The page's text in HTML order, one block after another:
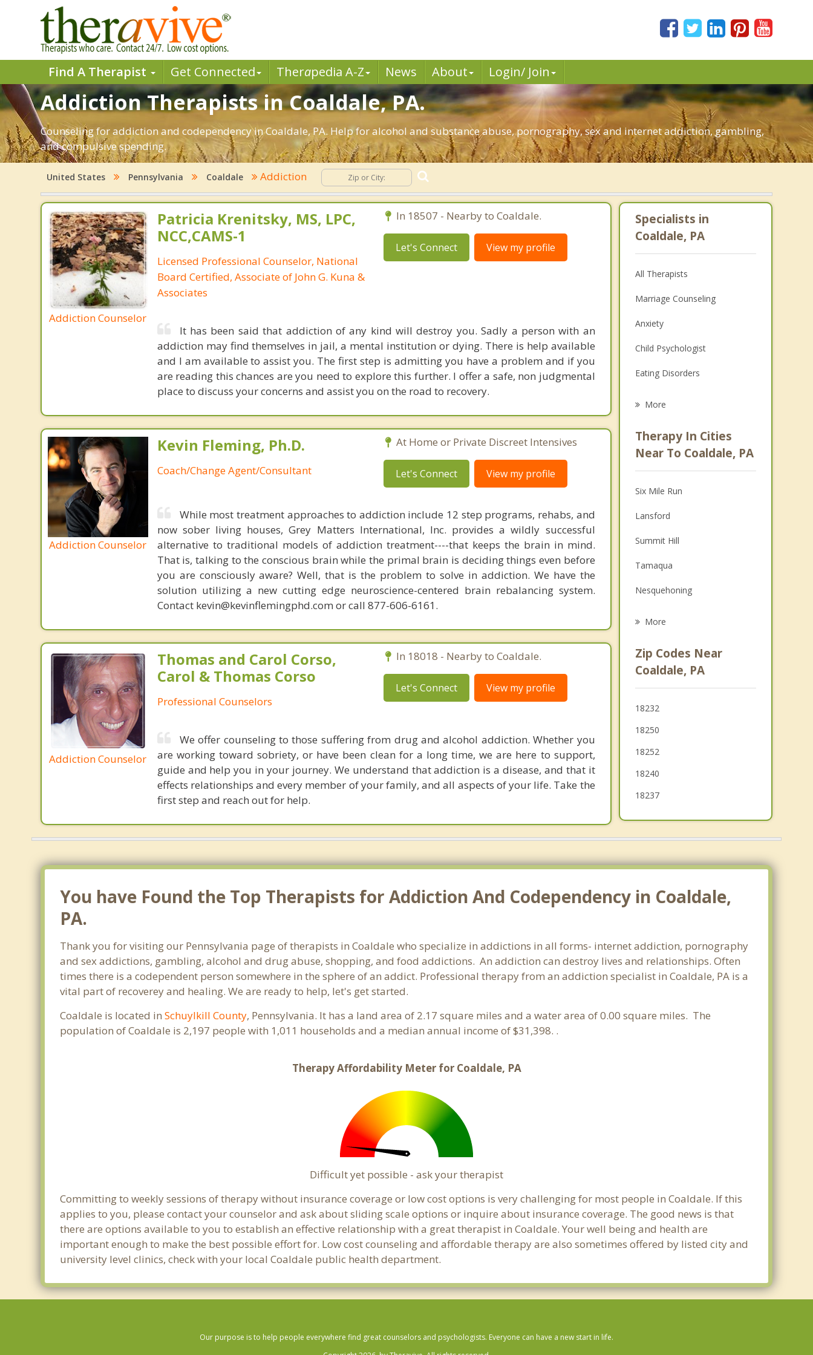
Find A Therapist Get Connected Therapedia A-Z News About Login/ Join
Addiction Therapists in Coaldale, PA.
Counseling for addiction and codependency in Coaldale, PA. Help for alcohol and substance abuse, pornography, sex and internet addiction, gambling,
and compulsive spending.
United States Pennsylvania Coaldale Addiction
Addiction Counselor
Patricia Krenitsky, MS, LPC,
NCC,CAMS-1
Licensed Professional Counselor, National
Board Certified, Associate of John G. Kuna &
Associates
In 18507 - Nearby to Coaldale.
Let's Connect View my profile
It has been said that addiction of any kind will destroy you. Sadly a person with an
addiction may find themselves in jail, a mental institution or dying. There is help available
and I am available to assist you. The first step is admitting you have a problem and if you
are reading this chances are you need to explore this further. I offer a safe, non judgmental
place to discuss your concerns and assist you on the road to recovery.
Addiction Counselor
Kevin Fleming, Ph.D.
Coach/Change Agent/Consultant
At Home or Private Discreet Intensives
Let's Connect View my profile
While most treatment approaches to addiction include 12 step programs, rehabs, and
now sober living houses, Grey Matters International, Inc. provides a wildly successful
alternative to traditional models of addiction treatment----that keeps the brain in mind.
That is, talking to the conscious brain while the primal brain is deciding things even before
you are consciously aware? Well, that is the problem to solve in addiction. We have the
solution utilizing a new cutting edge neuroscience-centered brain rebalancing system.
Contact kevin@kevinflemingphd.com or call 877-606-6161.
Addiction Counselor
Thomas and Carol Corso,
Carol & Thomas Corso
Professional Counselors
In 18018 - Nearby to Coaldale.
Let's Connect View my profile
We offer counseling to those suffering from drug and alcohol addiction. Whether you
are working toward sobriety, or have been clean for a long time, we are here to support,
guide and help you in your journey. We understand that addiction is a disease, and that it
effects relationships and every member of your family, and all aspects of your life. Take the
first step and reach out for help.
Specialists in
Coaldale, PA
All Therapists
Marriage Counseling
Anxiety
Child Psychologist
Eating Disorders
Anger Management
Christian Counseling
Couples Counseling
Depression
Family Counseling
Grief Counseling
Psychotherapist
More
Therapy In Cities
Near To Coaldale, PA
Six Mile Run
Lansford
Summit Hill
Tamaqua
Nesquehoning
Jim Thorpe
Hazleton
Lehighton
More
Zip Codes Near
Coaldale, PA
18232
18250
18252
18240
18237
You have Found the Top Therapists for Addiction And Codependency in Coaldale,
PA.
Thank you for visiting our Pennsylvania page of therapists in Coaldale who specialize in addictions in all forms- internet addiction, pornography
and sex addictions, gambling, alcohol and drug abuse, shopping, and food addictions. An addiction can destroy lives and relationships. Often
times there is a codependent person somewhere in the sphere of an addict. Professional therapy from an addiction specialist in Coaldale, PA is a
vital part of recoverey and healing. We are ready to help, let's get started.
Coaldale is located inSchuylkill County, Pennsylvania. It has a land area of 2.17 square miles and a water area of 0.00 square miles. The
population of Coaldale is 2,197 people with 1,011 households and a median annual income of $31,398. .
Therapy Affordability Meter for Coaldale, PA
Difficult yet possible - ask your therapist
Committing to weekly sessions of therapy without insurance coverage or low cost options is very challenging for most people in Coaldale. If this
applies to you, please contact your counselor and ask about sliding scale options or inquire about insurance coverage. The good news is that
there are options available to you to establish an effective relationship with a great therapist in Coaldale. Your well being and health are
important enough to make the best possible effort for. Low cost counseling and affordable therapy are also sometimes offered by listed city and
university level clinics, check with your local Coaldale public health department.
Our purpose is to help people everywhere find great counselors and psychologists. Everyone can have a new start in life.